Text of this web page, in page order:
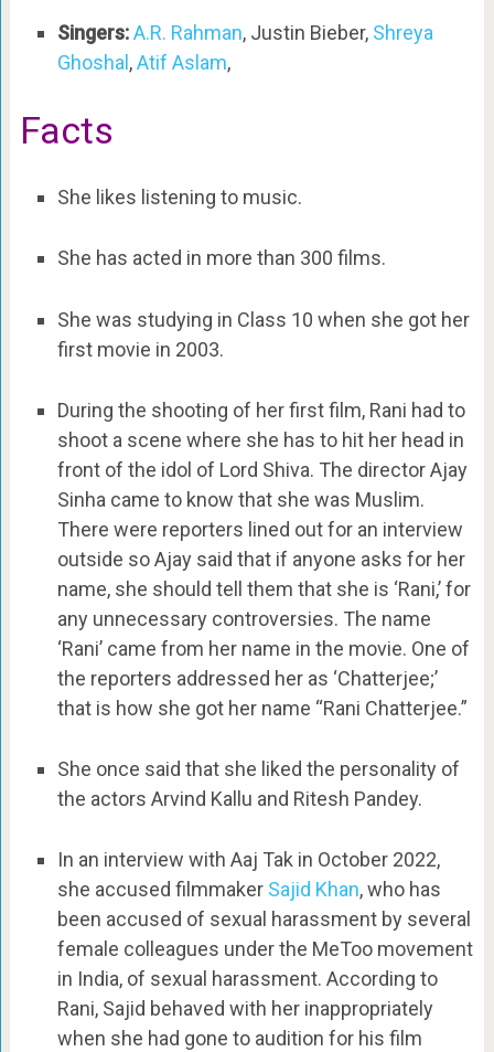
Singers:A.R. Rahman, Justin Bieber, Shreya
Ghoshal ,Atif Aslam,
Facts
She likes listening to music.
She has acted in more than 300 films.
She was studying in Class 10 when she got her
first movie in 2003.
During the shooting of her first film, Rani had to
shoot a scene where she has to hit her head in
front of the idol of Lord Shiva. The director Ajay
Sinha came to know that she was Muslim.
There were reporters lined out for an interview
outside so Ajay said that if anyone asks for her
name, she should tell them that she is ‘Rani,’ for
any unnecessary controversies. The name
‘Rani’ came from her name in the movie. One of
the reporters addressed her as ‘Chatterjee;’
that is how she got her name “Rani Chatterjee.”
She once said that she liked the personality of
the actors Arvind Kallu and Ritesh Pandey.
In an interview with Aaj Tak in October 2022,
she accused filmmaker Sajid Khan, who has
been accused of sexual harassment by several
female colleagues under the MeToo movement
in India, of sexual harassment. According to
Rani, Sajid behaved with her inappropriately
when she had gone to audition for his film